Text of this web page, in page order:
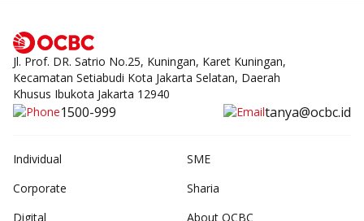
Jl. Prof. DR. Satrio No.25, Kuningan, Karet Kuningan,
Kecamatan Setiabudi Kota Jakarta Selatan, Daerah
Khusus Ibukota Jakarta 12940
1500-999 tanya@ocbc.id
Individual
SME
Corporate
Sharia
Digital
About OCBC